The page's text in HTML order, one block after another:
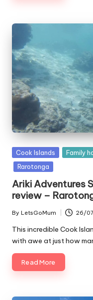
Posted
in
Cook Islands Family
Rarotonga
Ariki Adventures
review –
Posted
by
By LetsGoMum 26/
This incredible Cook
with awe at just how
Read More